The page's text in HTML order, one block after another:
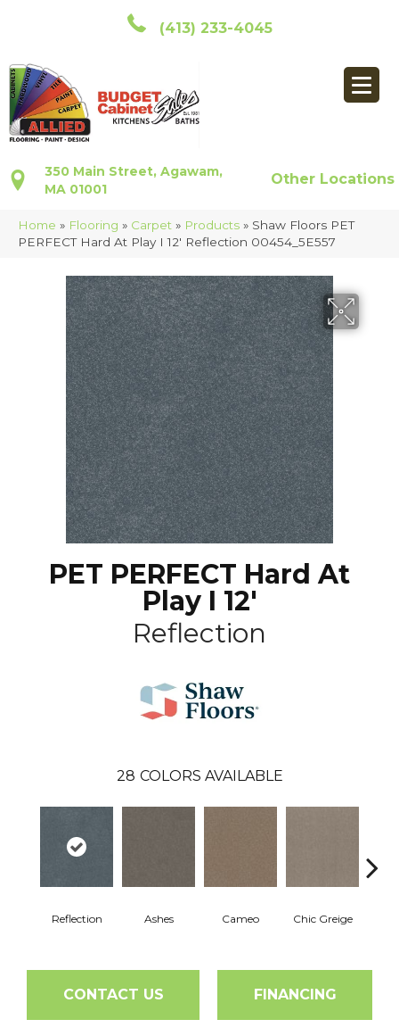
(413) 233-4045
350 Main Street, Agawam,
MA 01001
Other Locations
Home » Flooring » Carpet » Products » Shaw Floors PET
PERFECT Hard At Play I 12′ Reflection 00454_5E557
PET PERFECT Hard At
Play I 12'
Reflection
28 COLORS AVAILABLE
Reflection Ashes Cameo Chic Greige
CONTACT US FINANCING